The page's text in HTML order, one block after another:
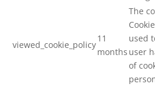
viewed_cookie_policy
11
months
The
used
user
of